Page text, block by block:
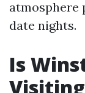
atmosphere
date nights.
Is